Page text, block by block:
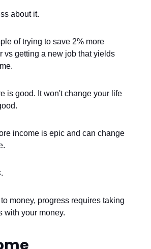
about it.
of trying to save 2% more
vs getting a new job that yields
is good. It won't change your life
income is epic and can change
.
money, progress requires taking
with your money.